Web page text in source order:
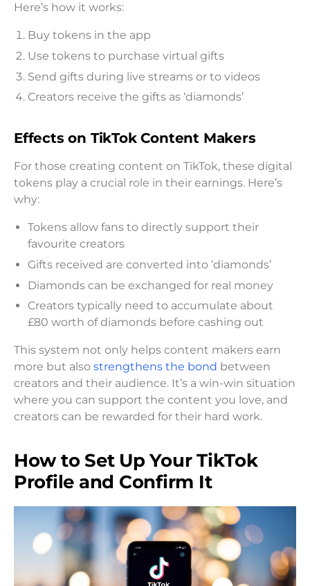
Here’s how it works:
Buy tokens in the app
Use tokens to purchase virtual gifts
Send gifts during live streams or to videos
Creators receive the gifts as ‘diamonds’
Effects on TikTok Content Makers
For those creating content on TikTok, these digital
tokens play a crucial role in their earnings. Here’s
why:
Tokens allow fans to directly support their
favourite creators
Gifts received are converted into ‘diamonds’
Diamonds can be exchanged for real money
Creators typically need to accumulate about
£80 worth of diamonds before cashing out
This system not only helps content makers earn
more but also strengthens the bond between
creators and their audience. It’s a win-win situation
where you can support the content you love, and
creators can be rewarded for their hard work.
How to Set Up Your TikTok
Profile and Confirm It